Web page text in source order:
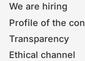
We are hiring
Profile of the
Transparency
Ethical channel